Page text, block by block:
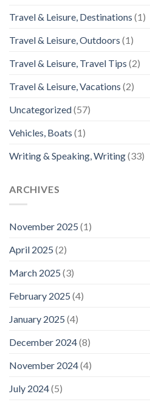
Travel & Leisure, Destinations (1)
Travel & Leisure, Outdoors (1)
Travel & Leisure, Travel Tips (2)
Travel & Leisure, Vacations (2)
Uncategorized(57)
Vehicles, Boats (1)
Writing & Speaking, Writing(33)
ARCHIVES
November 2025 (1)
April 2025 (2)
March 2025 (3)
February 2025 (4)
January 2025 (4)
December 2024(8)
November 2024(4)
July 2024(5)